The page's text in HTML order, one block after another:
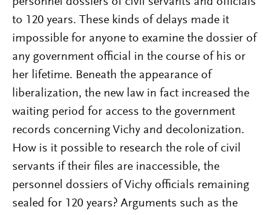
to 120 years. These kinds of delays made it
impossible for anyone to examine the dossier of
any government official in the course of his or
her lifetime. Beneath the appearance of
liberalization, the new law in fact increased the
waiting period for access to the government
records concerning Vichy and decolonization.
How is it possible to research the role of civil
servants if their files are inaccessible, the
personnel dossiers of Vichy officials remaining
sealed for 120 years? Arguments such as the